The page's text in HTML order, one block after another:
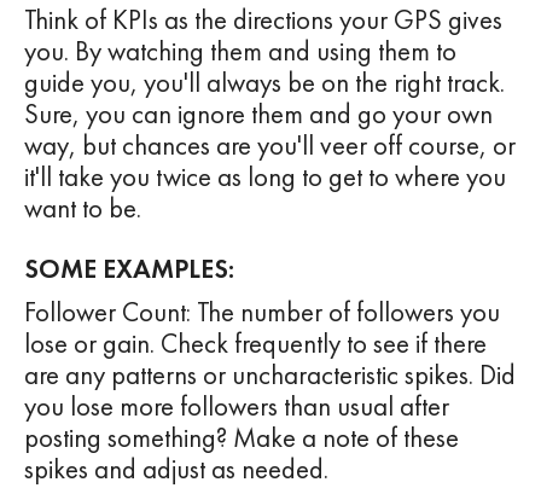
Think of KPIs as the directions your GPS gives
you. By watching them and using them to
guide you, you'll always be on the right track.
Sure, you can ignore them and go your own
way, but chances are you'll veer off course, or
it'll take you twice as long to get to where you
want to be.
SOME EXAMPLES:
Follower Count: The number of followers you
lose or gain. Check frequently to see if there
are any patterns or uncharacteristic spikes. Did
you lose more followers than usual after
posting something? Make a note of these
spikes and adjust as needed.